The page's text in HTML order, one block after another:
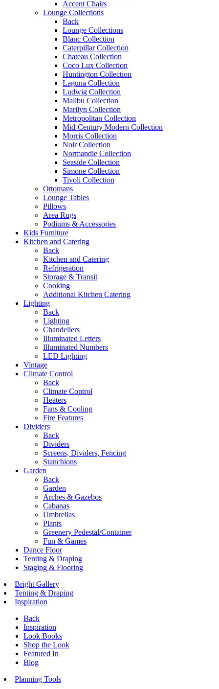
Accent Chairs
Lounge Collections
Back
Lounge Collections
Blanc Collection
Caterpillar Collection
Chateau Collection
Coco Lux Collection
Huntington Collection
Laguna Collection
Ludwig Collection
Malibu Collection
Marilyn Collection
Metropolitan Collection
Mid-Century Modern Collection
Morris Collection
Noir Collection
Normandie Collection
Seaside Collection
Simone Collection
Tivoli Collection
Ottomans
Lounge Tables
Pillows
Area Rugs
Podiums & Accessories
Kids Furniture
Kitchen and Catering
Back
Kitchen and Catering
Refrigeration
Storage & Transit
Cooking
Additional Kitchen Catering
Lighting
Back
Lighting
Chandeliers
Illuminated Letters
Illuminated Numbers
LED Lighting
Vintage
Climate Control
Back
Climate Control
Heaters
Fans & Cooling
Fire Features
Dividers
Back
Dividers
Screens, Dividers, Fencing
Stanchions
Garden
Back
Garden
Arches & Gazebos
Cabanas
Umbrellas
Plants
Greenery Pedestal/Container
Fun & Games
Dance Floor
Tenting & Draping
Staging & Flooring
Bright Gallery
Tenting & Draping
Inspiration
Back
Inspiration
Look Books
Shop the Look
Featured In
Blog
Planning Tools